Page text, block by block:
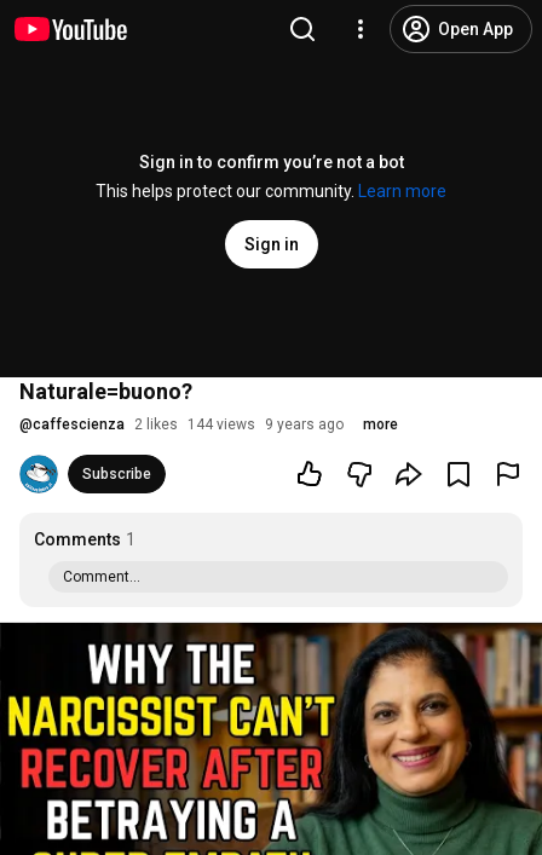
Open App
Sign in to confirm you’re not a bot
This helps protect our community.
Learn more
Sign in
Naturale=buono?
@caffescienza 2 likes 144 views 9 years ago more
Subscribe
Comments 1
Comment...